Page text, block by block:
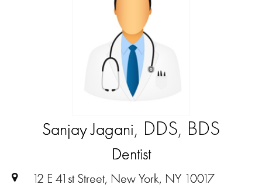
Sanjay Jagani, DDS, BDS
Dentist
12 E 41st Street, New York, NY 10017